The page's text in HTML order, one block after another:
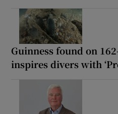
Guinness found on
inspires divers with